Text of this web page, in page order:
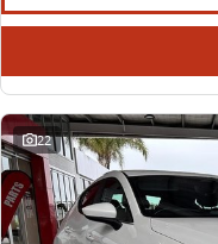
22